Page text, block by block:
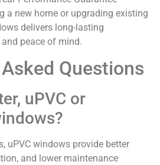
a new home or upgrading existing
delivers long-lasting
peace of mind.
Questions
uPVC or
uPVC windows provide better
and lower maintenance